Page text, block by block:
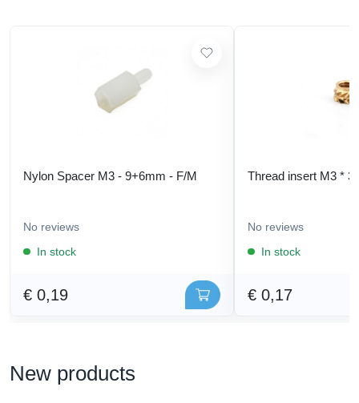
Nylon Spacer M3 - 9+6mm - F/M
No reviews
In stock
€ 0,19
Thread insert M3 * 3
No reviews
In stock
€ 0,17
New products